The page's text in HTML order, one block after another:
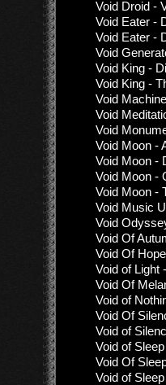
Void Droid -
Void Eater -
Void Eater -
Void
Void King -
Void King -
Void
Void
Void
Void Moon -
Void Moon -
Void Moon -
Void Moon -
Void Music
Void
Void Of
Void Of
Void of Light
Void Of
Void of
Void Of
Void of
Void of
Void Of
Void of